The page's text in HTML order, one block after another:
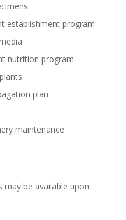
establishment program
nutrition program
plan
maintenance
may be available upon